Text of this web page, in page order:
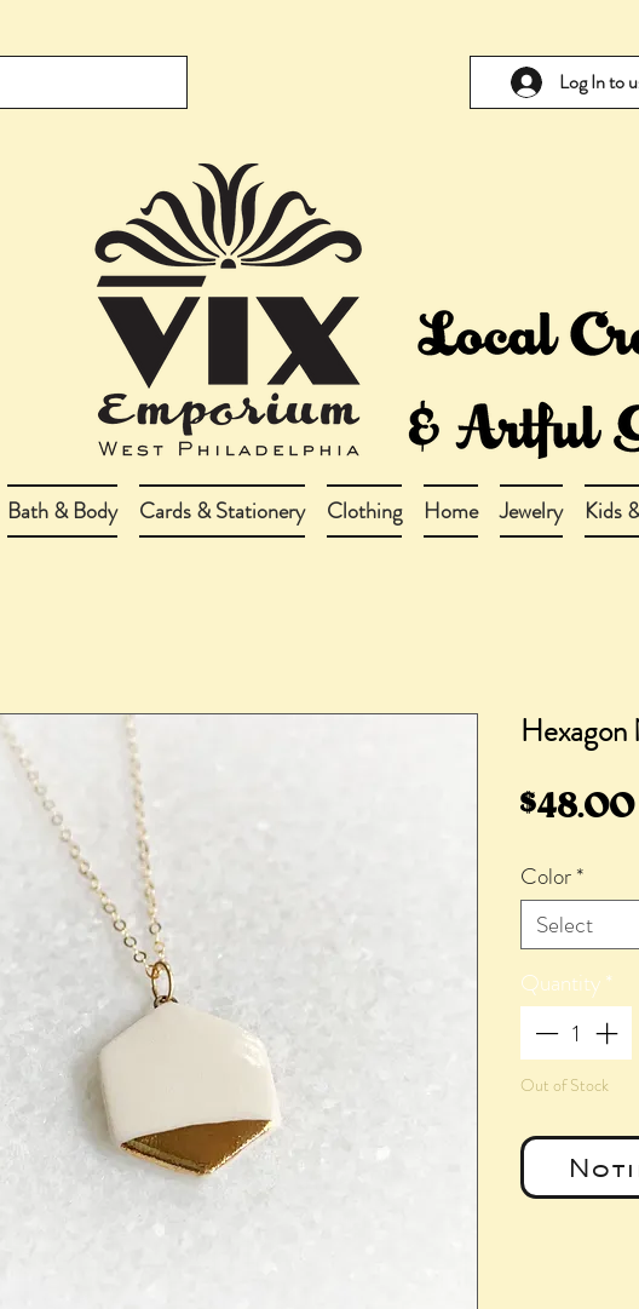
Log In to
Bath & Body Cards & Stationery Clothing Home Jewelry Kids
Hexagon
$48.00
Color*
Select
Quantity*
Out of Stock